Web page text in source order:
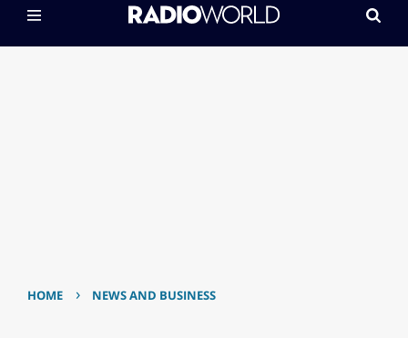
HOME › NEWS AND BUSINESS